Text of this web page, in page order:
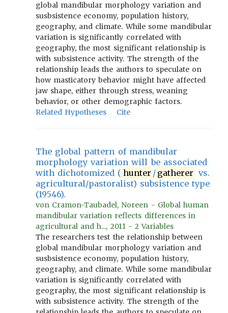
global mandibular morphology variation and
susbsistence economy, population history,
geography, and climate. While some mandibular
variation is significantly correlated with
geography, the most significant relationship is
with subsistence activity. The strength of the
relationship leads the authors to speculate on
how masticatory behavior might have affected
jaw shape, either through stress, weaning
behavior, or other demographic factors.
Related Hypotheses
Cite
The global pattern of mandibular
morphology variation will be associated
with dichotomized ( hunter / gatherer vs.
agricultural/pastoralist) subsistence type
(19546).
von Cramon-Taubadel, Noreen - Global human
mandibular variation reflects differences in
agricultural and h..., 2011 - 2 Variables
The researchers test the relationship between
global mandibular morphology variation and
susbsistence economy, population history,
geography, and climate. While some mandibular
variation is significantly correlated with
geography, the most significant relationship is
with subsistence activity. The strength of the